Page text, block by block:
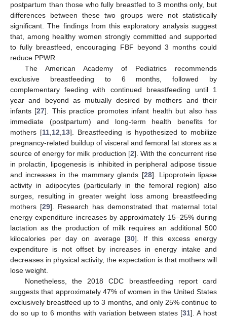
postpartum than those who fully breastfed to 3 months only, but
differences between these two groups were not statistically
significant. The findings from this exploratory analysis suggest
that, among healthy women strongly committed and supported
to fully breastfeed, encouraging FBF beyond 3 months could
reduce PPWR.
The American Academy of Pediatrics recommends
exclusive breastfeeding to 6 months, followed by
complementary feeding with continued breastfeeding until 1
year and beyond as mutually desired by mothers and their
infants [27]. This practice promotes infant health but also has
immediate (postpartum) and long-term health benefits for
mothers [11 12 13]. Breastfeeding is hypothesized to mobilize
pregnancy-related buildup of visceral and femoral fat stores as a
source of energy for milk production [2]. With the concurrent rise
in prolactin, lipogenesis is inhibited in peripheral adipose tissue
and increases in the mammary glands [28]. Lipoprotein lipase
activity in adipocytes (particularly in the femoral region) also
surges, resulting in greater weight loss among breastfeeding
mothers [29]. Research has demonstrated that maternal total
energy expenditure increases by approximately 15–25% during
lactation as the production of milk requires an additional 500
kilocalories per day on average [30]. If this excess energy
expenditure is not offset by increases in energy intake and
decreases in physical activity, the expectation is that mothers will
lose weight.
Nonetheless, the 2018 CDC breastfeeding report card
suggests that approximately 47% of women in the United States
exclusively breastfeed up to 3 months, and only 25% continue to
do so up to 6 months with variation between states [31]. A host